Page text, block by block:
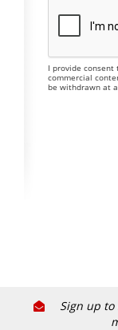
I provide
commercial
be withdrawn at
Sign up